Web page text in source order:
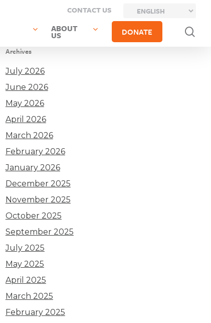
CONTACT US
ABOUT
US DONATE
Archives
July 2026
June 2026
May 2026
April 2026
March 2026
February 2026
January 2026
December 2025
November 2025
October 2025
September 2025
July 2025
May 2025
April 2025
March 2025
February 2025